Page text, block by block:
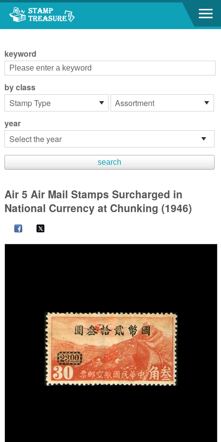
Go to content area
keyword
by class
year
Air 5 Air Mail Stamps Surcharged in
National Currency at Chunking (1946)